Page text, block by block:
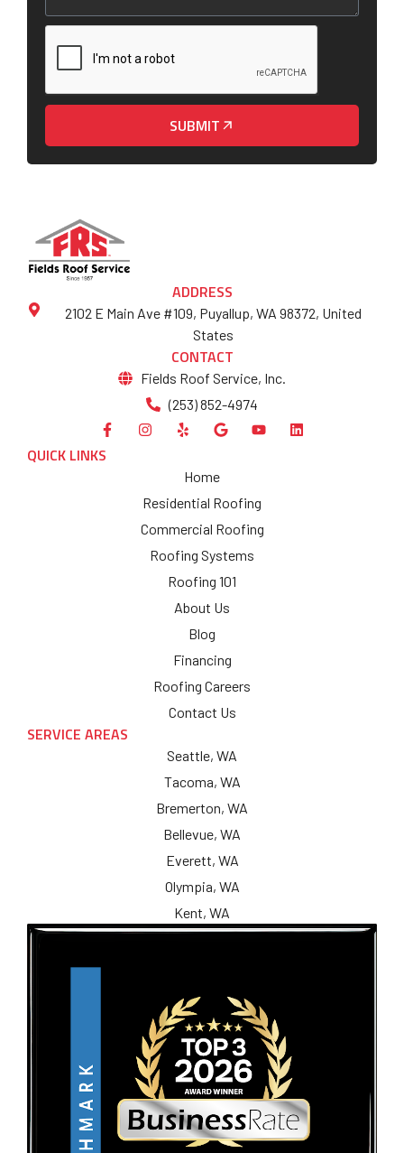
SUBMIT
ADDRESS
2102 E Main Ave #109, Puyallup, WA 98372, United
States
CONTACT
Fields Roof Service, Inc.
(253) 852-4974
QUICK LINKS
Home
Residential Roofing
Commercial Roofing
Roofing Systems
Roofing 101
About Us
Blog
Financing
Roofing Careers
Contact Us
SERVICE AREAS
Seattle, WA
Tacoma, WA
Bremerton, WA
Bellevue, WA
Everett, WA
Olympia, WA
Kent, WA